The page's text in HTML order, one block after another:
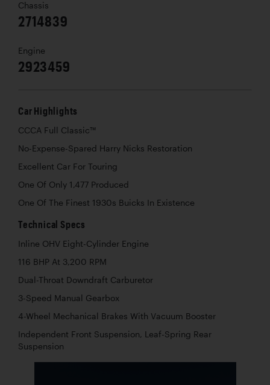
Chassis
2714839
Engine
2923459
Car Highlights
CCCA Full Classic™
No-Expense-Spared Harry Nicks Restoration
Excellent Car For Touring
One Of Only 1,477 Produced
One Of The Finest 1930s Buicks In Existence
Technical Specs
Inline OHV Eight-Cylinder Engine
116 BHP At 3,200 RPM
Dual-Throat Downdraft Carburetor
3-Speed Manual Gearbox
4-Wheel Mechanical Brakes With Vacuum Booster
Independent Front Suspension, Leaf-Spring Rear
Suspension